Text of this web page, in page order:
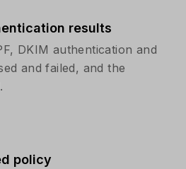
results
DKIM authentication and
and failed, and the
policy